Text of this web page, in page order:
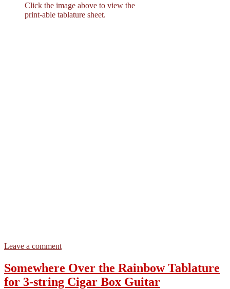
Click the image above to view the
print-able tablature sheet.
Leave a commenton
Over
the
Rainbow
Somewhere Over the Rainbow Tablature
for 3-string Cigar Box Guitar